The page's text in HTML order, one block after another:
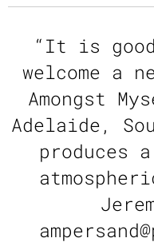
“ It is
welcome a
Amongst
Adelaide,
produces